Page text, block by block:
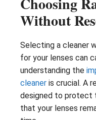
Without
Selecting a cleaner
for your lenses can
understanding the
cleaner is crucial. A
designed to protect
that your lenses